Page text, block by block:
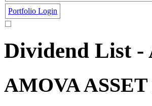
Portfolio Login
Dividend List -
AMOVA